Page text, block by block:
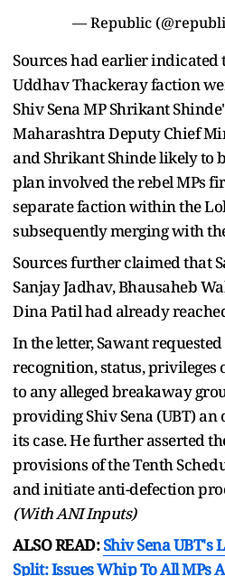
— Republic
Sources had earlier indicated
Uddhav Thackeray faction
Shiv Sena MP Shrikant
Maharashtra Deputy Chief
and Shrikant Shinde likely to
plan involved the rebel MPs
separate faction within the
subsequently merging with
Sources further claimed that
Sanjay Jadhav, Bhausaheb
Dina Patil had already
In the letter, Sawant
recognition, status, privileges
to any alleged breakaway
providing Shiv Sena (UBT)
its case. He further asserted
provisions of the Tenth
and initiate anti-defection
(With ANI Inputs)
ALSO READ:Shiv Sena UBT's
Split: Issues Whip To All MPs